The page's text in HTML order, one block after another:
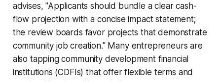
advises, "Applicants should bundle a clear cash-
flow projection with a concise impact statement;
the review boards favor projects that demonstrate
community job creation." Many entrepreneurs are
also tapping community development financial
institutions (CDFIs) that offer flexible terms and